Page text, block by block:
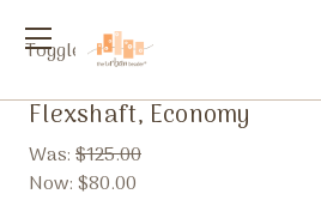
Toggle
Flexshaft, Economy
Was:$125.00
Now:$80.00